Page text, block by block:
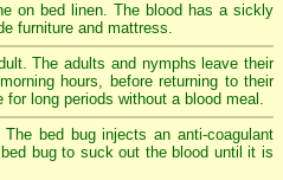
on bed linen. The blood has a sickly
furniture and mattress.
The adults and nymphs leave their
hours, before returning to their
long periods without a blood meal.
bed bug injects an anti-coagulant
bug to suck out the blood until it is